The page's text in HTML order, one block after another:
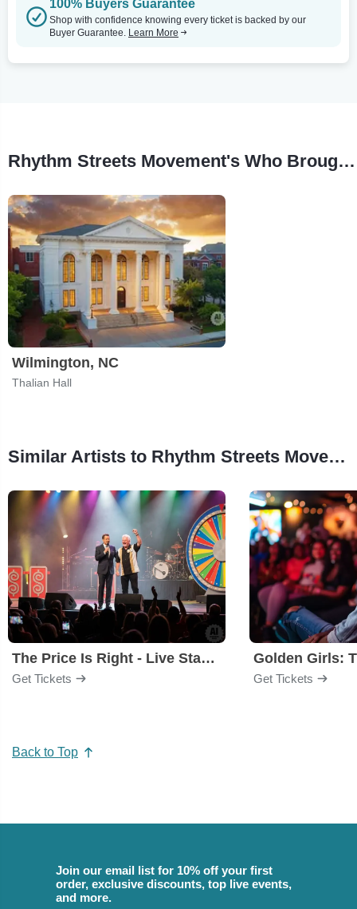
100% Buyers Guarantee
Shop with confidence knowing every ticket is backed by our
Buyer Guarantee. Learn More
Rhythm Streets Movement's Who Brought The Humbug? Tour Stops
Wilmington, NC
Thalian Hall
Similar Artists to Rhythm Streets Movement's Who Brought The Humbug?
The Price Is Right - Live Stage Show
Get Tickets Get Tickets
Back to Top
Join our email list for 10% off your first
order, exclusive discounts, top live events,
and more.